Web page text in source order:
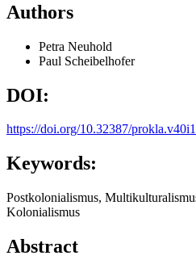
Authors
Petra Neuhold
Paul Scheibelhofer
DOI:
https://doi.org/10.32387/
Keywords:
Postkolonialismus,
Kolonialismus
Abstract